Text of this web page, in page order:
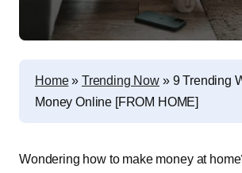
Home» Trending Now » 9 Trending
Money Online [FROM HOME]
Wondering how to make money at